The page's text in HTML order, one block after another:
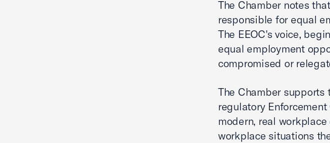
The Chamber notes
responsible for equal
The EEOC's voice,
equal employment
compromised or
The Chamber supports
regulatory
modern, real­
workplace situations